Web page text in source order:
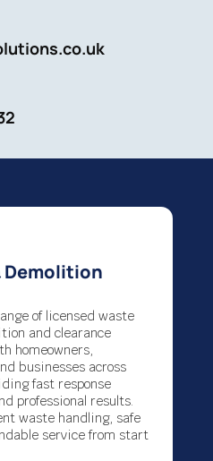
Demolition
of licensed waste
and clearance
homeowners,
businesses across
fast response
professional results.
waste handling, safe
service from start